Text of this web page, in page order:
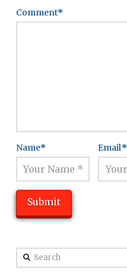
Comment*
Name* Email*
Search